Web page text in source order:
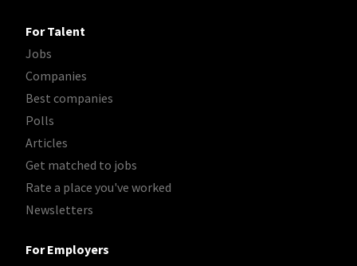
For Talent
Jobs
Companies
Best companies
Polls
Articles
Get matched to jobs
Rate a place you've worked
Newsletters
For Employers